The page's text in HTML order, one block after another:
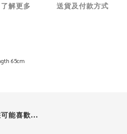
了解更多 送貨及付款方式
65cm
能喜歡...